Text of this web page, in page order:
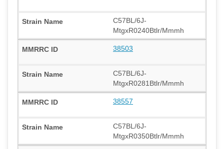
C57BL/6J-
MtgxR0240Btlr/Mmmh
38503
C57BL/6J-
MtgxR0281Btlr/Mmmh
38557
C57BL/6J-
MtgxR0350Btlr/Mmmh